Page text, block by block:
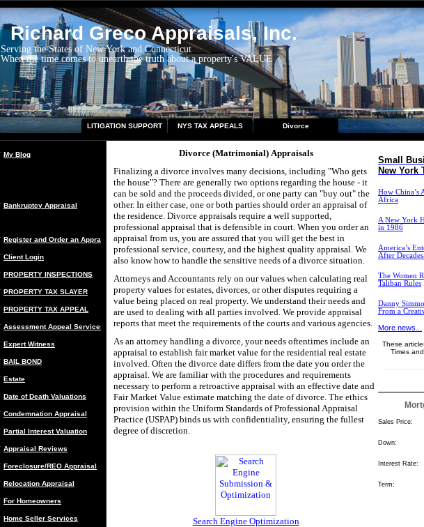
Richard Greco Appraisals, Inc.
Serving the States of New York and Connecticut
When the time comes to unearth the truth about a property's VALUE
LITIGATION SUPPORT NYS TAX APPEALS Divorce
My Blog
Bankruptcy Appraisal
Register and Order an Appraisal
Client Login
PROPERTY INSPECTIONS
PROPERTY TAX SLAYER
PROPERTY TAX APPEAL
Assessment Appeal Services
Expert Witness
BAIL BOND
Estate
Date of Death Valuations
Condemnation Appraisal
Partial Interest Valuation
Appraisal Reviews
Foreclosure/REO Appraisal
Relocation Appraisal
For Homeowners
Home Seller Services
Divorce (Matrimonial) Appraisals
Finalizing a divorce involves many decisions, including "Who gets
the house"? There are generally two options regarding the house - it
can be sold and the proceeds divided, or one party can "buy out" the
other. In either case, one or both parties should order an appraisal of
the residence. Divorce appraisals require a well supported,
professional appraisal that is defensible in court. When you order an
appraisal from us, you are assured that you will get the best in
professional service, courtesy, and the highest quality appraisal. We
also know how to handle the sensitive needs of a divorce situation.
Attorneys and Accountants rely on our values when calculating real
property values for estates, divorces, or other disputes requiring a
value being placed on real property. We understand their needs and
are used to dealing with all parties involved. We provide appraisal
reports that meet the requirements of the courts and various agencies.
As an attorney handling a divorce, your needs oftentimes include an
appraisal to establish fair market value for the residential real estate
involved. Often the divorce date differs from the date you order the
appraisal. We are familiar with the procedures and requirements
necessary to perform a retroactive appraisal with an effective date and
Fair Market Value estimate matching the date of divorce. The ethics
provision within the Uniform Standards of Professional Appraisal
Practice (USPAP) binds us with confidentiality, ensuring the fullest
degree of discretion.
Search Engine Optimization
Small
New York
How China’s
Africa
A New York
in 1986
America’s
After
The Women
Taliban Rules
Danny
From a
More news...
These
Times
Sales Price:
Down:
Interest Rate:
Term: